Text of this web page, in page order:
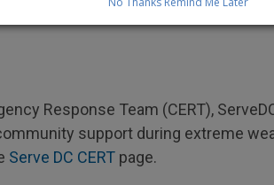
dangerous, and damaging. To
Response Team (CERT),
support during extreme
Serve DC CERT page.